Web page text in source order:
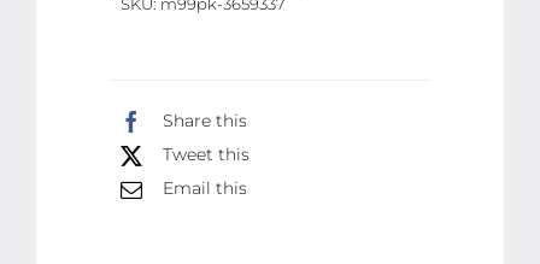
Share this
Tweet this
Email this